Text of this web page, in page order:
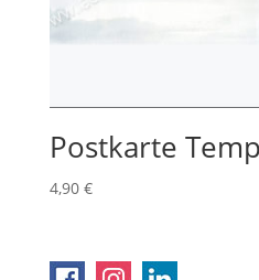
Postkarte
4,90 €